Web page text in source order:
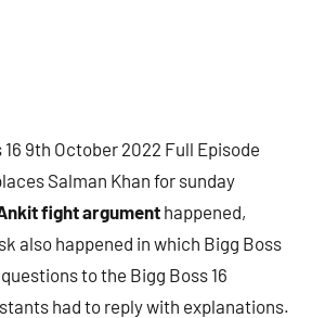
16 9th October 2022 Full Episode
Salman Khan for sunday
fight argument happened,
also happened in which Bigg Boss
to the Bigg Boss 16
had to reply with explanations.